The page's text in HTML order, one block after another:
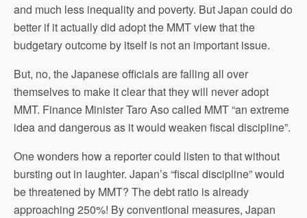
and much less inequality and poverty. But Japan could do
better if it actually did adopt the MMT view that the
budgetary outcome by itself is not an important issue.
But, no, the Japanese officials are falling all over
themselves to make it clear that they will never adopt
MMT. Finance Minister Taro Aso called MMT “an extreme
idea and dangerous as it would weaken fiscal discipline”.
One wonders how a reporter could listen to that without
bursting out in laughter. Japan’s “fiscal discipline” would
be threatened by MMT? The debt ratio is already
approaching 250%! By conventional measures, Japan